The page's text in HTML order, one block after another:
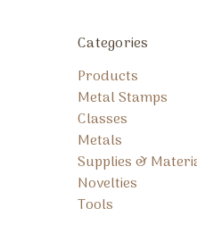
Categories
Products
Metal Stamps
Classes
Metals
Supplies &
Novelties
Tools